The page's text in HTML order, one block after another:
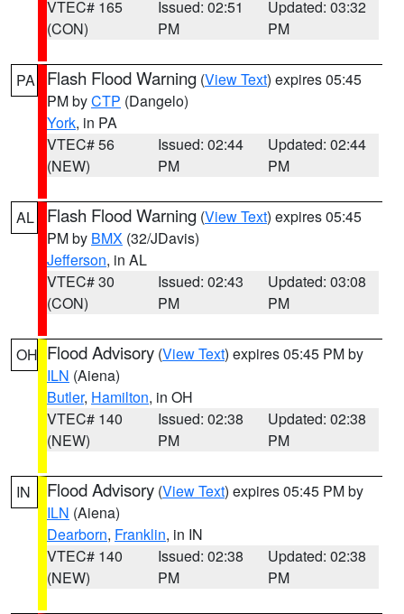
VTEC# 165
(CON)
Issued: 02:51
PM
Updated: 03:32
PM
PA Flash Flood Warning (View Text) expires 05:45
PM byCTP (Dangelo)
York, in PA
VTEC# 56
(NEW)
Issued: 02:44
PM
Updated: 02:44
PM
AL Flash Flood Warning (View Text) expires 05:45
PM by BMX (32/JDavis)
Jefferson, in AL
VTEC# 30
(CON)
Issued: 02:43
PM
Updated: 03:08
PM
OH Flood Advisory (View Text) expires 05:45 PM by
ILN (Aiena)
Butler, Hamilton, in OH
VTEC# 140
(NEW)
Issued: 02:38
PM
Updated: 02:38
PM
IN Flood Advisory (View Text) expires 05:45 PM by
ILN (Aiena)
Dearborn, Franklin, in IN
VTEC# 140
(NEW)
Issued: 02:38
PM
Updated: 02:38
PM